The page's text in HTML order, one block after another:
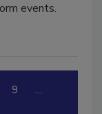
events.
9 …